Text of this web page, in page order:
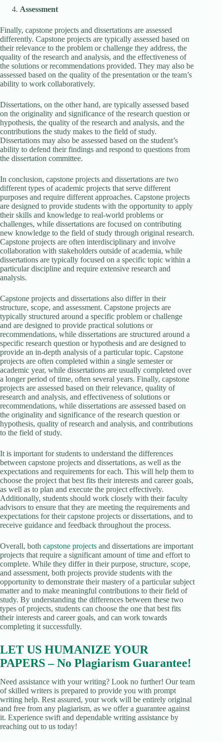
Assessment
Finally, capstone projects and dissertations are assessed
differently. Capstone projects are typically assessed based on
their relevance to the problem or challenge they address, the
quality of the research and analysis, and the effectiveness of
the solutions or recommendations provided. They may also be
assessed based on the quality of the presentation or the team’s
ability to work collaboratively.
Dissertations, on the other hand, are typically assessed based
on the originality and significance of the research question or
hypothesis, the quality of the research and analysis, and the
contributions the study makes to the field of study.
Dissertations may also be assessed based on the student’s
ability to defend their findings and respond to questions from
the dissertation committee.
In conclusion, capstone projects and dissertations are two
different types of academic projects that serve different
purposes and require different approaches. Capstone projects
are designed to provide students with the opportunity to apply
their skills and knowledge to real-world problems or
challenges, while dissertations are focused on contributing
new knowledge to the field of study through original research.
Capstone projects are often interdisciplinary and involve
collaboration with stakeholders outside of academia, while
dissertations are typically focused on a specific topic within a
particular discipline and require extensive research and
analysis.
Capstone projects and dissertations also differ in their
structure, scope, and assessment. Capstone projects are
typically structured around a specific problem or challenge
and are designed to provide practical solutions or
recommendations, while dissertations are structured around a
specific research question or hypothesis and are designed to
provide an in-depth analysis of a particular topic. Capstone
projects are often completed within a single semester or
academic year, while dissertations are usually completed over
a longer period of time, often several years. Finally, capstone
projects are assessed based on their relevance, quality of
research and analysis, and effectiveness of solutions or
recommendations, while dissertations are assessed based on
the originality and significance of the research question or
hypothesis, quality of research and analysis, and contributions
to the field of study.
It is important for students to understand the differences
between capstone projects and dissertations, as well as the
expectations and requirements for each. This will help them to
choose the project that best fits their interests and career goals,
as well as to plan and execute the project effectively.
Additionally, students should work closely with their faculty
advisors to ensure that they are meeting the requirements and
expectations for their capstone projects or dissertations, and to
receive guidance and feedback throughout the process.
Overall, both capstone projects and dissertations are important
projects that require a significant amount of time and effort to
complete. While they differ in their purpose, structure, scope,
and assessment, both projects provide students with the
opportunity to demonstrate their mastery of a particular subject
matter and to make meaningful contributions to their field of
study. By understanding the differences between these two
types of projects, students can choose the one that best fits
their interests and career goals, and can work towards
completing it successfully.
LET US HUMANIZE YOUR
PAPERS – No Plagiarism Guarantee!
Need assistance with your writing? Look no further! Our team
of skilled writers is prepared to provide you with prompt
writing help. Rest assured, your work will be entirely original
and free from any plagiarism, as we offer a guarantee against
it. Experience swift and dependable writing assistance by
reaching out to us today!